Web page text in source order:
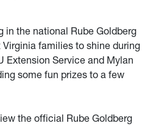
in the national Rube Goldberg
families to shine during
Extension Service and Mylan
some fun prizes to a few
the official Rube Goldberg